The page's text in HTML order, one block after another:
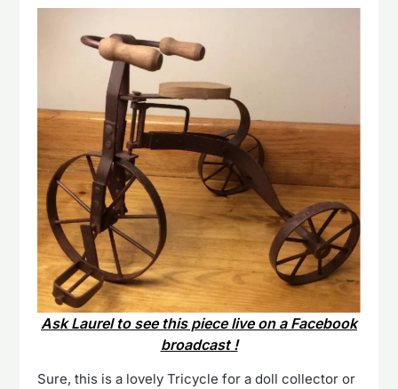
Ask Laurel to see this piece live on a Facebook
broadcast !
Sure, this is a lovely Tricycle for a doll collector or